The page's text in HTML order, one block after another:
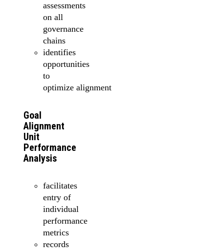
assessments
on all
governance
chains
identifies
opportunities
to
optimize alignment
Goal
Alignment
Unit
Performance
Analysis
facilitates
entry of
individual
performance
metrics
records